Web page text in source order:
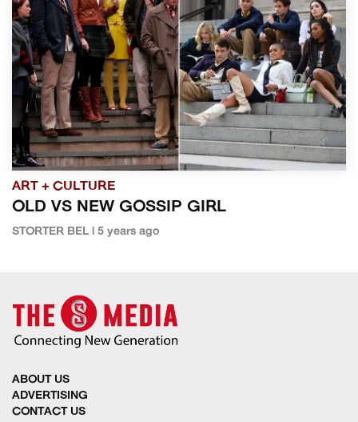
ART + CULTURE
OLD VS NEW GOSSIP GIRL
STORTER BEL | 5 years ago
ABOUT US
ADVERTISING
CONTACT US